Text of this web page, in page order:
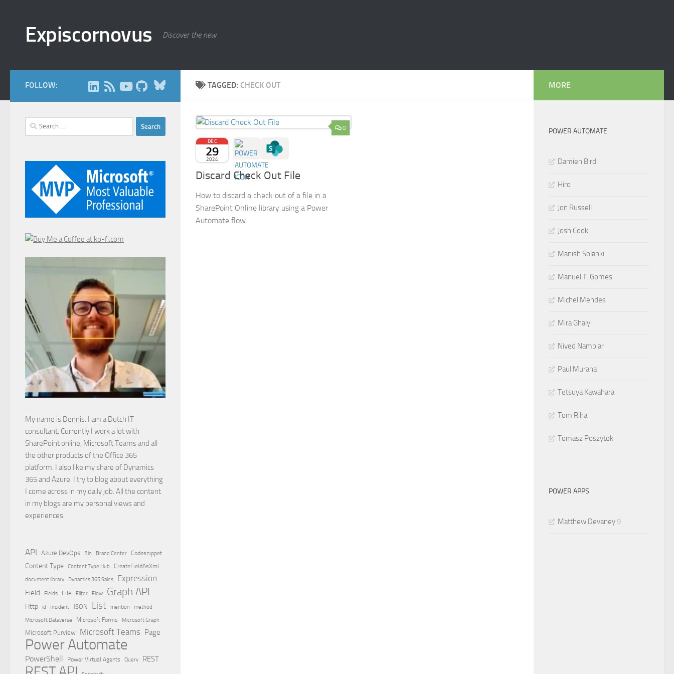
Expiscornovus Discover the new
TAGGED: CHECK OUT
0
DEC
29
2024
Discard Check Out File
How to discard a check out of a file in a
SharePoint Online library using a Power
Automate flow.
FOLLOW: Bluesky
Search
for:
My name is Dennis. I am a Dutch IT
consultant. Currently I work a lot with
SharePoint online, Microsoft Teams and all
the other products of the Office 365
platform. I also like my share of Dynamics
365 and Azure. I try to blog about everything
I come across in my daily job. All the content
in my blogs are my personal views and
experiences.
API Azure DevOps Bin Brand Center Codesnippet
Content Type Content Type Hub
CreateFieldAsXml
document library
Dynamics 365 Sales Expression
Field Fields File Filter Flow Graph API
Http id Incident JSON List mention method
Microsoft Dataverse Microsoft Forms Microsoft Graph
Microsoft Purview Microsoft Teams Page
Power Automate
PowerShell Power Virtual Agents Query REST
MORE
POWER AUTOMATE
Damien Bird
Hiro
Jon Russell
Josh Cook
Manish Solanki
Manuel T. Gomes
Michel Mendes
Mira Ghaly
Nived Nambiar
Paul Murana
Tetsuya Kawahara
Tom Riha
Tomasz Poszytek
POWER APPS
Matthew Devaney 9